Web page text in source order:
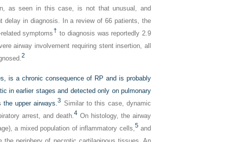
as seen in this case, is not that unusual, and
delay in diagnosis. In a review of 66 patients, the
symptoms† to diagnosis was reportedly 2.9
airway involvement requiring stent insertion, all
2
is a chronic consequence of RP and is probably
in earlier stages and detected only on pulmonary
upper airways.3 Similar to this case, dynamic
arrest, and death.4 On histology, the airway
a mixed population of inflammatory cells,5and